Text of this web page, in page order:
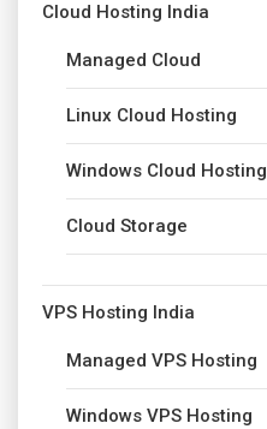
Cloud Hosting India
Managed Cloud
Linux Cloud Hosting
Windows Cloud Hosting
Cloud Storage
VPS Hosting India
Managed VPS Hosting
Windows VPS Hosting